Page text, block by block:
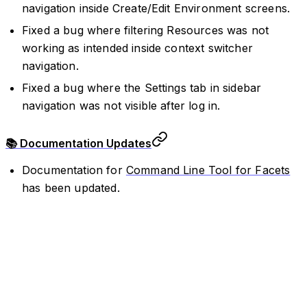
navigation inside Create/Edit Environment screens.
Fixed a bug where filtering Resources was not
working as intended inside context switcher
navigation.
Fixed a bug where the Settings tab in sidebar
navigation was not visible after log in.
📚 Documentation Updates
Documentation for Command Line Tool for Facets
has been updated.